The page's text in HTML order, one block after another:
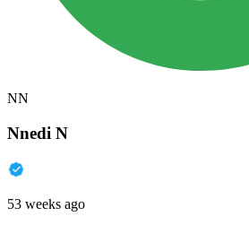
NN
Nnedi N
53 weeks ago